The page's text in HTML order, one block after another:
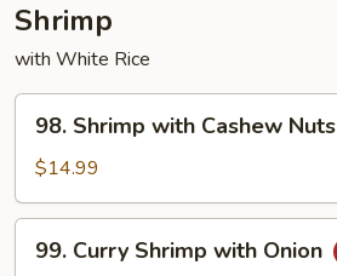
Shrimp
with White Rice
Shrimp
with
Cashew
Nuts
98. Shrimp with Cashew Nuts
$14.99
Curry
99. Curry Shrimp with Onion